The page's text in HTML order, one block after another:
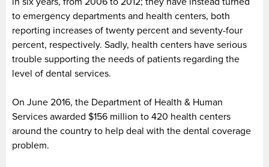
to emergency departments and health centers, both
reporting increases of twenty percent and seventy-four
percent, respectively. Sadly, health centers have serious
trouble supporting the needs of patients regarding the
level of dental services.
On June 2016, the Department of Health & Human
Services awarded $156 million to 420 health centers
around the country to help deal with the dental coverage
problem.